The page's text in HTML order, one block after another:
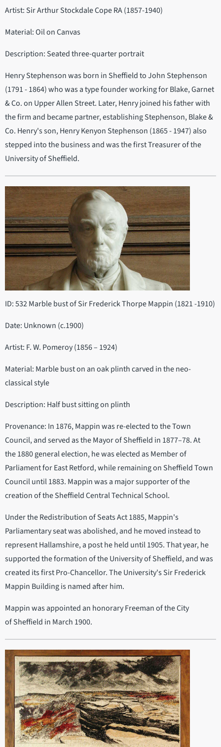
Artist: Sir Arthur Stockdale Cope RA (1857-1940)
Material: Oil on Canvas
Description: Seated three-quarter portrait
Henry Stephenson was born in Sheffield to John Stephenson
(1791 - 1864) who was a type founder working for Blake, Garnet
& Co. on Upper Allen Street. Later, Henry joined his father with
the firm and became partner, establishing Stephenson, Blake &
Co. Henry's son, Henry Kenyon Stephenson (1865 - 1947) also
stepped into the business and was the first Treasurer of the
University of Sheffield.
ID: 532 Marble bust of Sir Frederick Thorpe Mappin (1821 -1910)
Date: Unknown (c.1900)
Artist: F. W. Pomeroy (1856 – 1924)
Material: Marble bust on an oak plinth carved in the neo-
classical style
Description: Half bust sitting on plinth
Provenance: In 1876, Mappin was re-elected to the Town
Council, and served as the Mayor of Sheffield in 1877–78. At
the 1880 general election, he was elected as Member of
Parliament for East Retford, while remaining on Sheffield Town
Council until 1883. Mappin was a major supporter of the
creation of the Sheffield Central Technical School.
Under the Redistribution of Seats Act 1885, Mappin's
Parliamentary seat was abolished, and he moved instead to
represent Hallamshire, a post he held until 1905. That year, he
supported the formation of the University of Sheffield, and was
created its first Pro-Chancellor. The University's Sir Frederick
Mappin Building is named after him.
Mappin was appointed an honorary Freeman of the City
of Sheffield in March 1900.